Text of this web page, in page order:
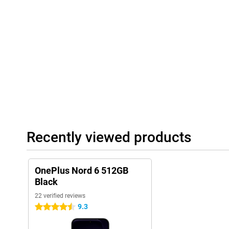
Recently viewed products
OnePlus Nord 6 512GB
Black
22 verified reviews
4.5 stars 9.3